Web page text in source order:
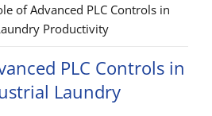
of Advanced PLC Controls in
Productivity
PLC Controls in
Laundry